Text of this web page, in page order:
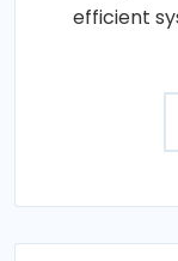
efficient